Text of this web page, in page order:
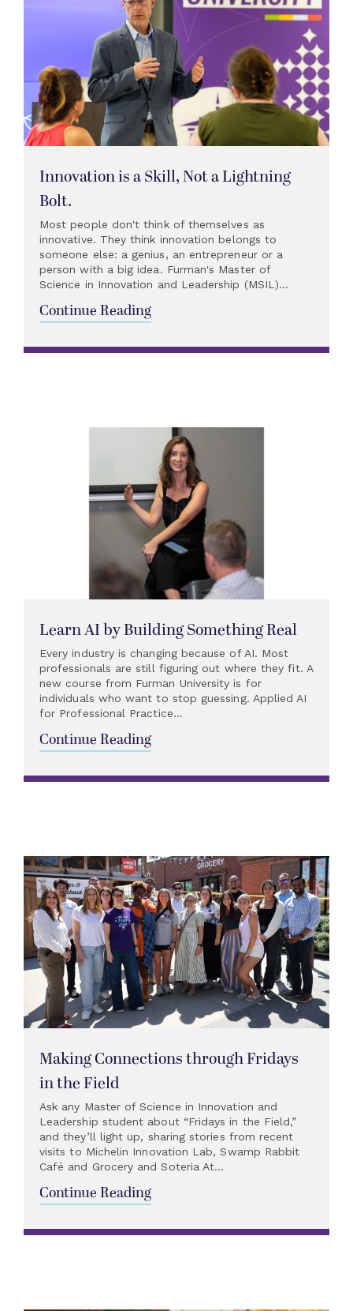
Innovation is a Skill, Not a Lightning
Bolt.
Most people don't think of themselves as
innovative. They think innovation belongs to
someone else: a genius, an entrepreneur or a
person with a big idea. Furman's Master of
Science in Innovation and Leadership (MSIL)...
Continue Reading
Learn AI by Building Something Real
Every industry is changing because of AI. Most
professionals are still figuring out where they fit. A
new course from Furman University is for
individuals who want to stop guessing. Applied AI
for Professional Practice...
Continue Reading
Making Connections through Fridays
in the Field
Ask any Master of Science in Innovation and
Leadership student about “Fridays in the Field,”
and they’ll light up, sharing stories from recent
visits to Michelin Innovation Lab, Swamp Rabbit
Café and Grocery and Soteria At...
Continue Reading